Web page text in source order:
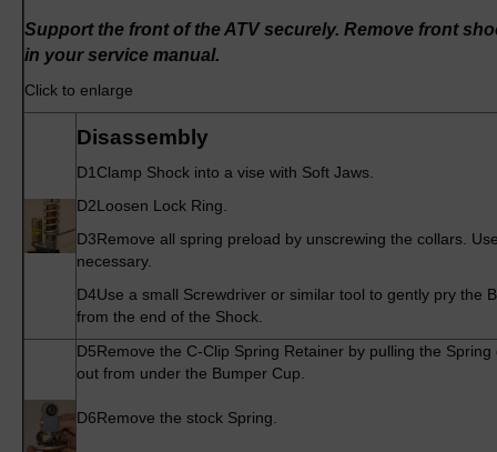
Support the front of the ATV securely. Remove front
in your service manual.
Click to enlarge
Disassembly
D1Clamp Shock into a vise with Soft Jaws.
D2Loosen Lock Ring.
D3Remove all spring preload by unscrewing the collars.
necessary.
D4Use a small Screwdriver or similar tool to gently pry the
from the end of the Shock.
D5Remove the C-Clip Spring Retainer by pulling the
out from under the Bumper Cup.
D6Remove the stock Spring.